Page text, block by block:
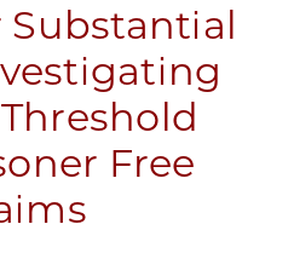
Substantial
Free